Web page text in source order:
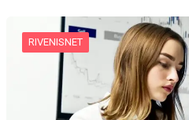
RIVENISNET